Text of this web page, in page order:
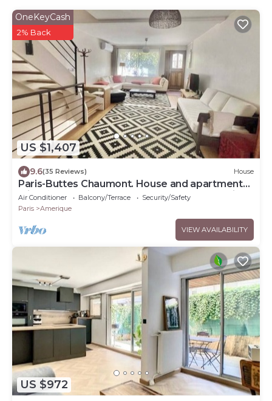
US $1,407
OneKeyCash
2% Back
9.6(35 Reviews) House
Paris-Buttes Chaumont. House and apartment
with 6–7 bedrooms, 290 m², near the Jourdain
metro station.
Air Conditioner Balcony/Terrace
Security/Safety
Paris
Amerique
VIEW AVAILABILITY
US $972